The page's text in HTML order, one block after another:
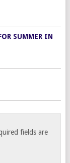
SUMMER IN
fields are